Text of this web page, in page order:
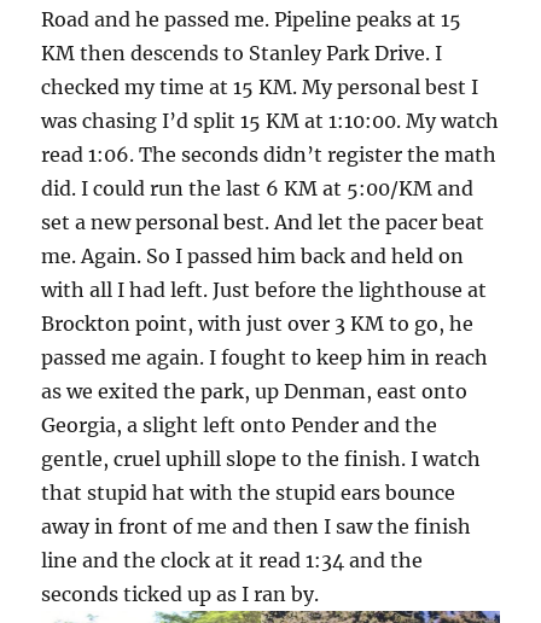
Road and he passed me. Pipeline peaks at 15
KM then descends to Stanley Park Drive. I
checked my time at 15 KM. My personal best I
was chasing I’d split 15 KM at 1:10:00. My watch
read 1:06. The seconds didn’t register the math
did. I could run the last 6 KM at 5:00/KM and
set a new personal best. And let the pacer beat
me. Again. So I passed him back and held on
with all I had left. Just before the lighthouse at
Brockton point, with just over 3 KM to go, he
passed me again. I fought to keep him in reach
as we exited the park, up Denman, east onto
Georgia, a slight left onto Pender and the
gentle, cruel uphill slope to the finish. I watch
that stupid hat with the stupid ears bounce
away in front of me and then I saw the finish
line and the clock at it read 1:34 and the
seconds ticked up as I ran by.